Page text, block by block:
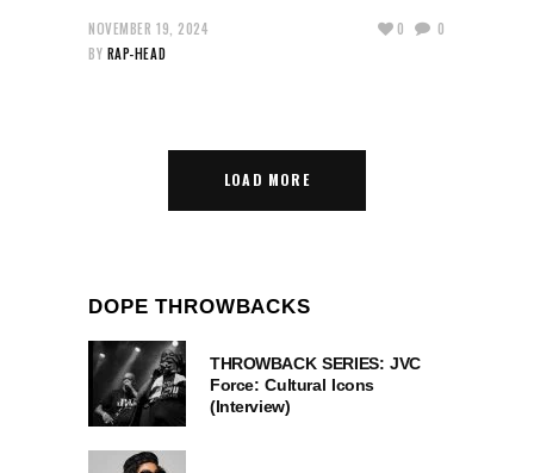
NOVEMBER 19, 2024
BY RAP-HEAD
0 0
LOAD MORE
DOPE THROWBACKS
THROWBACK SERIES: JVC
Force: Cultural Icons
(Interview)